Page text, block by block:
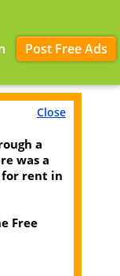
Post Free Ads
Close
a
was a
rent in
Free